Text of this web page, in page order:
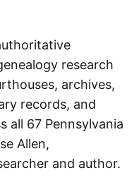
research
archives,
records, and
all 67 Pennsylvania
Allen,
and author.